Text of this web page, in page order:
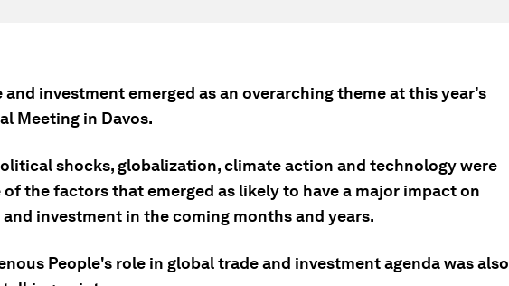
and investment emerged as an overarching theme at this year’s
Meeting in Davos.
shocks, globalization, climate action and technology were
of the factors that emerged as likely to have a major impact on
investment in the coming months and years.
People's role in global trade and investment agenda was also